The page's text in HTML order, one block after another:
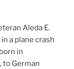
Aleda E.
a plane crash
in
to German